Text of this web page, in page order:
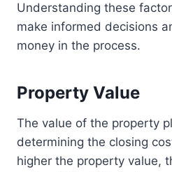
Understanding these
make informed decisions
money in the process.
Property Value
The value of the property
determining the closing
higher the property value,